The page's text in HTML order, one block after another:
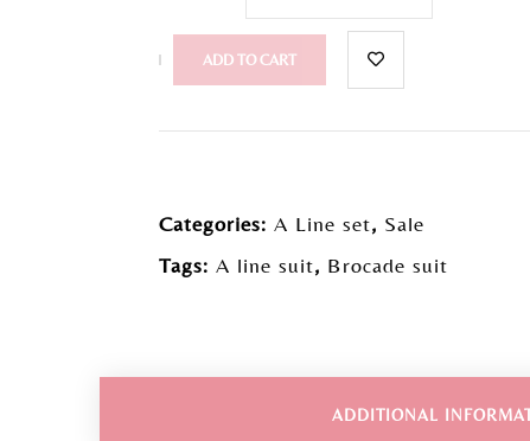
ADD TO CART
Categories: A Line set, Sale
Tags: A line suit, Brocade suit
ADDITIONAL